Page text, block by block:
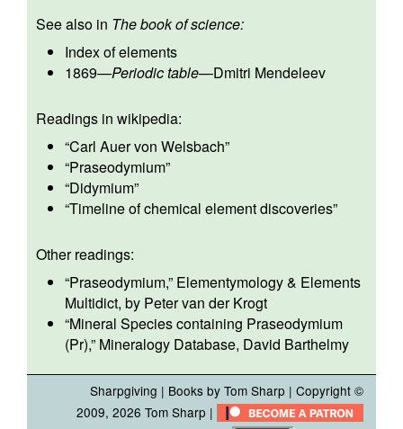
See also in The book of science:
Index of elements
1869—Periodic table—Dmitri Mendeleev
Readings in wikipedia:
“Carl Auer von Welsbach”
“Praseodymium”
“Didymium”
“Timeline of chemical element discoveries”
Other readings:
“Praseodymium,” Elementymology & Elements
Multidict, by Peter van der Krogt
“Mineral Species containing Praseodymium
(Pr),” Mineralogy Database, David Barthelmy
Sharpgiving | Books by Tom Sharp | Copyright ©
2009, 2026Tom Sharp |